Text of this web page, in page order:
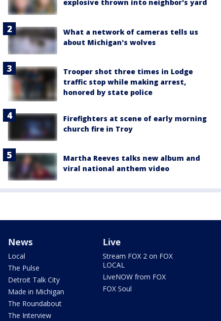
explosive thrown into neighbor's yard
What a network of cameras tells us
about Michigan's wolves
Trooper shot three times in Lodge
traffic stop while making arrest,
honored by state police
Firefighters at scene of early morning
church fire in Troy
Martha Reeves talks new album and
viral national anthem video
News
Local
The Pulse
Detroit Talk City
Made in Michigan
The Roundabout
The Interview
Live
Stream FOX 2 on FOX
LOCAL
LiveNOW from FOX
FOX Soul